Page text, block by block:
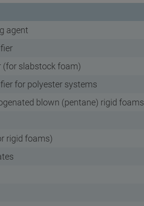
agent
(for slabstock foam)
for polyester systems
blown (pentane) rigid foams
rigid foams)